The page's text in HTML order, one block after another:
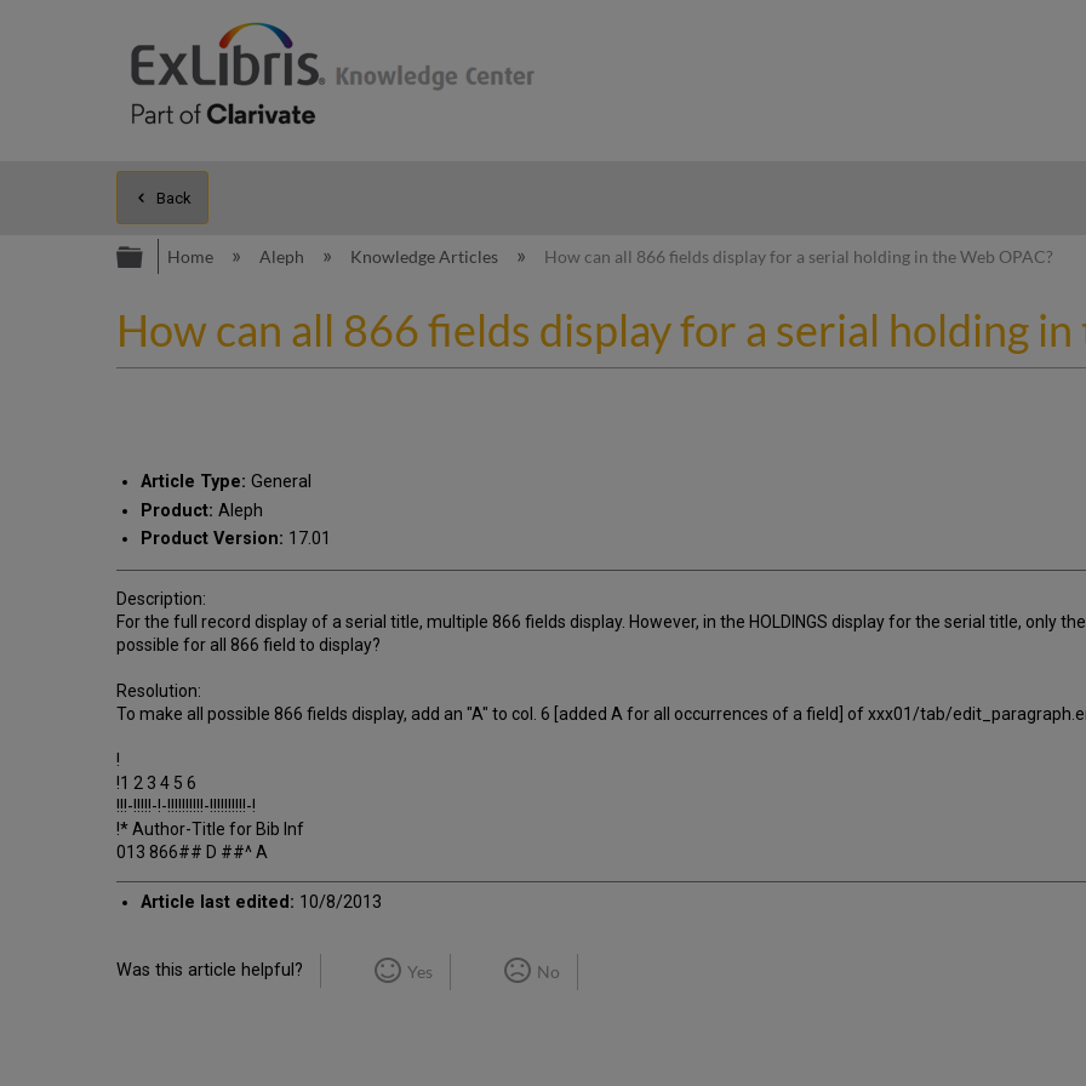
Back
Expand/collapse global hierarchy
Home Aleph Knowledge Articles How can all 866 fields display for a serial holding in the Web OPAC?
How can all 866 fields display for a serial holding in
Article Type: General
Product: Aleph
Product Version: 17.01
Description:
For the full record display of a serial title, multiple 866 fields display. However, in the HOLDINGS display for the serial title, only
possible for all 866 field to display?
Resolution:
To make all possible 866 fields display, add an "A" to col. 6 [added A for all occurrences of a field] of xxx01/tab/
!
!1 2 3 4 5 6
!!!-!!!!!-!-!!!!!!!!!!-!!!!!!!!!!-!
!* Author-Title for Bib Inf
013 866## D ##^ A
Article last edited: 10/8/2013
Was this article helpful? Yes No